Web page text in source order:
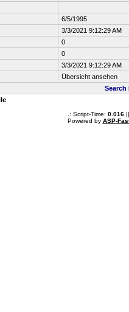
6/5/1995
3/3/2021 9:12:29 AM
0
0
3/3/2021 9:12:29 AM
Übersicht ansehen
Search
.: Script-Time: 0.016||
Powered by ASP-